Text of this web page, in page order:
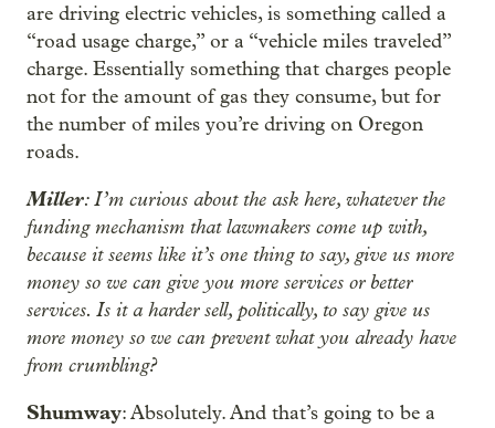
are driving electric vehicles, is something called a
“road usage charge,” or a “vehicle miles traveled”
charge. Essentially something that charges people
not for the amount of gas they consume, but for
the number of miles you’re driving on Oregon
roads.
Miller: I’m curious about the ask here, whatever the
funding mechanism that lawmakers come up with,
because it seems like it’s one thing to say, give us more
money so we can give you more services or better
services. Is it a harder sell, politically, to say give us
more money so we can prevent what you already have
from crumbling?
Shumway: Absolutely. And that’s going to be a